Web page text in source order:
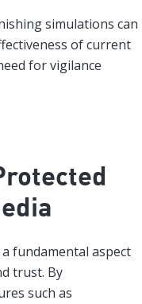
simulations can
of current
for vigilance
fundamental aspect
trust. By
such as